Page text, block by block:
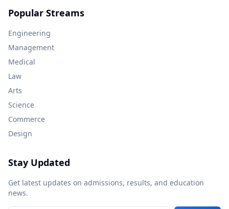
Popular Streams
Engineering
Management
Medical
Law
Arts
Science
Commerce
Design
Stay Updated
Get latest updates on admissions, results, and education
news.